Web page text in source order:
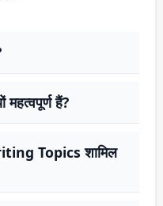
हैं?
Topics शामिल